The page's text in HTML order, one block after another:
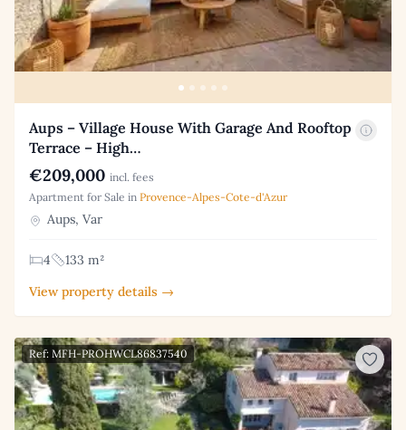
Aups – Village House With Garage And Rooftop
Terrace – High…
€209,000 incl. fees
Apartment for Sale in Provence-Alpes-Cote-d'Azur
Aups, Var
4
133 m²
View property details →
Ref: MFH-PROHWCL86837540